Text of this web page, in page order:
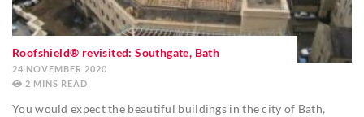
Roofshield® revisited: Southgate, Bath
24 NOVEMBER 2020
2 MINS
You would expect the beautiful buildings in the city of Bath,